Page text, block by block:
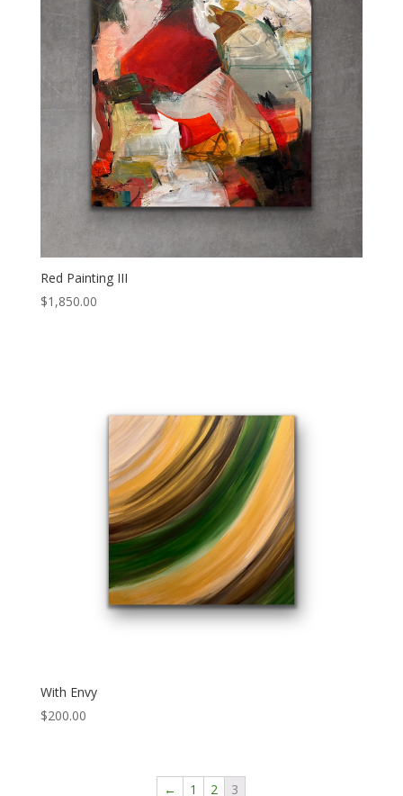
Red Painting III
$1,850.00
With Envy
$200.00
← 1 2 3